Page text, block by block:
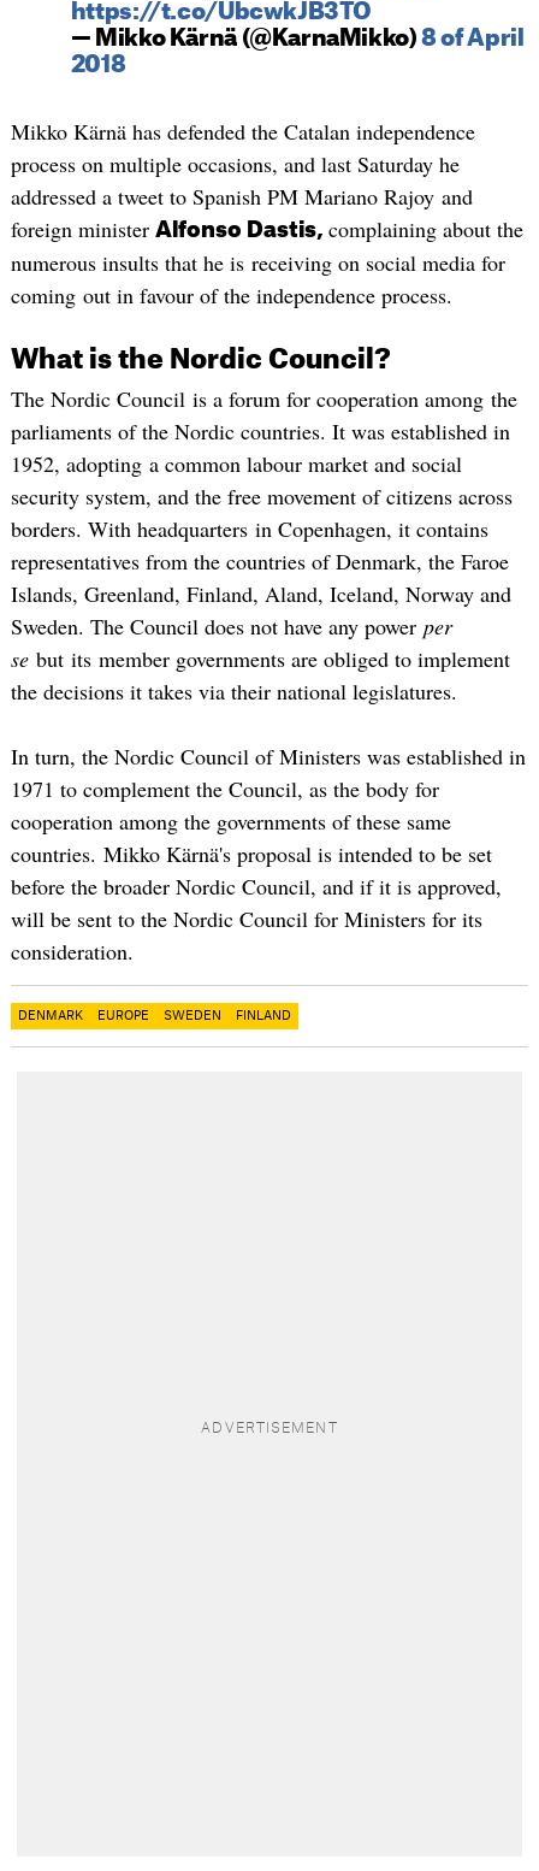
https://t.co/UbcwkJB3TO
— Mikko Kärnä (@KarnaMikko)8 of April
2018
Mikko Kärnä has defended the Catalan independence
process on multiple occasions, and last Saturday he
addressed a tweet to Spanish PM Mariano Rajoy and
foreign minister Alfonso Dastis, complaining about the
numerous insults that he is receiving on social media for
coming out in favour of the independence process.
What is the Nordic Council?
The Nordic Council is a forum for cooperation among the
parliaments of the Nordic countries. It was established in
1952, adopting a common labour market and social
security system, and the free movement of citizens across
borders. With headquarters in Copenhagen, it contains
representatives from the countries of Denmark, the Faroe
Islands, Greenland, Finland, Aland, Iceland, Norway and
Sweden. The Council does not have any power per
sebut its member governments are obliged to implement
the decisions it takes via their national legislatures.
In turn, the Nordic Council of Ministers was established in
1971 to complement the Council, as the body for
cooperation among the governments of these same
countries. Mikko Kärnä's proposal is intended to be set
before the broader Nordic Council, and if it is approved,
will be sent to the Nordic Council for Ministers for its
consideration.
DENMARK EUROPE SWEDEN FINLAND